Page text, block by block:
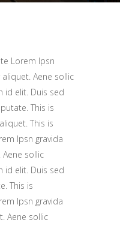
Lorem Ipsn
Aene sollic
id elit. Duis sed
This is
This is
Ipsn gravida
sollic
id elit. Duis sed
This is
Ipsn gravida
Aene sollic